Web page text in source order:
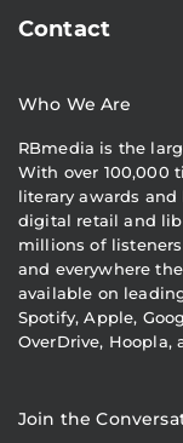
Contact
Who We Are
RBmedia is the
With over 100,000
literary awards and
digital retail and
millions of
and everywhere
available on
Spotify, Apple,
OverDrive, Hoopla,
Join the